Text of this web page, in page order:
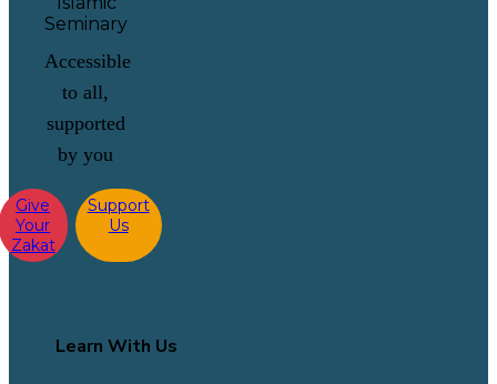
Accessible
to all,
supported
by you
Give
Your
Zakat
Support
Us
Learn With Us